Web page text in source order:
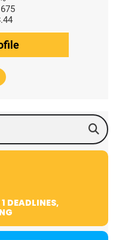
675
DEADLINES,